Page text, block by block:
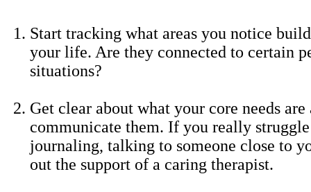
Start tracking what areas you notice
your life. Are they connected to certain
situations?
Get clear about what your core needs
communicate them. If you really
journaling, talking to someone close to
out the support of a caring therapist.